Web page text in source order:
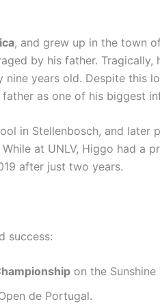
, and grew up in the town
by his father. Tragically,
years old. Despite this
as one of his biggest
in Stellenbosch, and later
While at UNLV, Higgo had a
after just two years.
success:
on the Sunshine
de Portugal.